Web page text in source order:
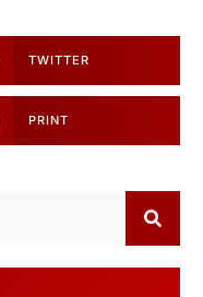
TWITTER
PRINT